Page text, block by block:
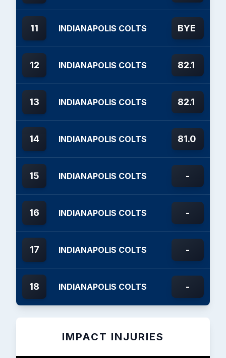
11 INDIANAPOLIS COLTS BYE
12 INDIANAPOLIS COLTS 82.1
13 INDIANAPOLIS COLTS 82.1
14 INDIANAPOLIS COLTS 81.0
15 INDIANAPOLIS COLTS -
16 INDIANAPOLIS COLTS -
17 INDIANAPOLIS COLTS -
18 INDIANAPOLIS COLTS -
IMPACT INJURIES